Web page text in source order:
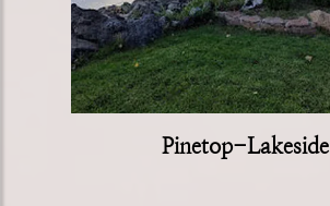
Pinetop-Lakeside